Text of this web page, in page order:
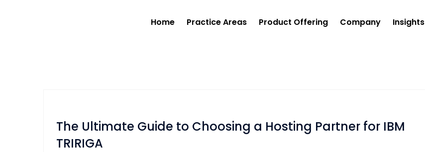
Home Practice Areas Product Offering Company Insights
The Ultimate Guide to Choosing a Hosting Partner for IBM
TRIRIGA